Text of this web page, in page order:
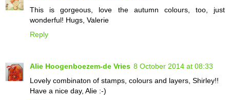
This is gorgeous, love the autumn colours, too, just
wonderful! Hugs, Valerie
Reply
Alie Hoogenboezem-de Vries 8 October 2014 at 08:33
Lovely combinaton of stamps, colours and layers, Shirley!!
Have a nice day, Alie :-)